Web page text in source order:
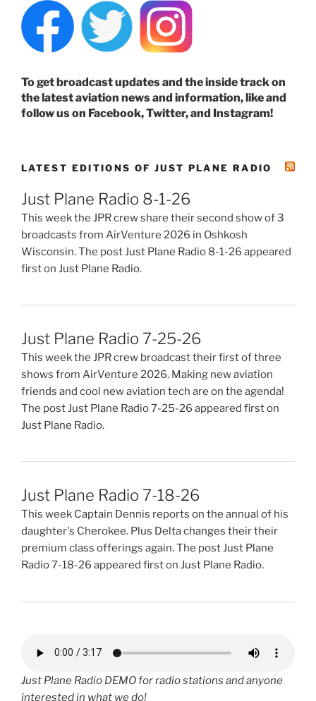
To get broadcast updates and the inside track on
the latest aviation news and information, like and
follow us on Facebook, Twitter, and Instagram!
LATEST EDITIONS OF JUST PLANE RADIO
Just Plane Radio 8-1-26
This week the JPR crew share their second show of 3
broadcasts from AirVenture 2026 in Oshkosh
Wisconsin. The post Just Plane Radio 8-1-26 appeared
first on Just Plane Radio.
Just Plane Radio 7-25-26
This week the JPR crew broadcast their first of three
shows from AirVenture 2026. Making new aviation
friends and cool new aviation tech are on the agenda!
The post Just Plane Radio 7-25-26 appeared first on
Just Plane Radio.
Just Plane Radio 7-18-26
This week Captain Dennis reports on the annual of his
daughter's Cherokee. Plus Delta changes their their
premium class offerings again. The post Just Plane
Radio 7-18-26 appeared first on Just Plane Radio.
Just Plane Radio DEMO for radio stations and anyone
interested in what we do!